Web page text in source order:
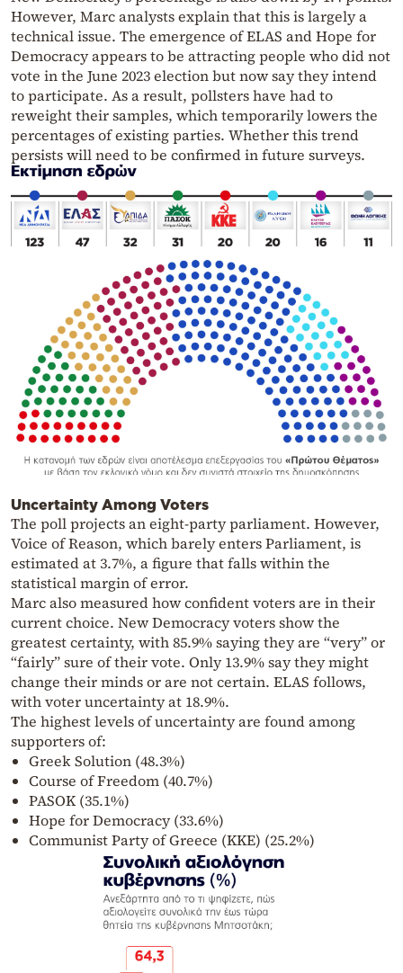
However, Marc analysts explain that this is largely a
technical issue. The emergence of ELAS and Hope for
Democracy appears to be attracting people who did not
vote in the June 2023 election but now say they intend
to participate. As a result, pollsters have had to
reweight their samples, which temporarily lowers the
percentages of existing parties. Whether this trend
persists will need to be confirmed in future surveys.
Uncertainty Among Voters
The poll projects an eight-party parliament. However,
Voice of Reason, which barely enters Parliament, is
estimated at 3.7%, a figure that falls within the
statistical margin of error.
Marc also measured how confident voters are in their
current choice. New Democracy voters show the
greatest certainty, with 85.9% saying they are “very” or
“fairly” sure of their vote. Only 13.9% say they might
change their minds or are not certain. ELAS follows,
with voter uncertainty at 18.9%.
The highest levels of uncertainty are found among
supporters of:
Greek Solution (48.3%)
Course of Freedom (40.7%)
PASOK (35.1%)
Hope for Democracy (33.6%)
Communist Party of Greece (KKE) (25.2%)